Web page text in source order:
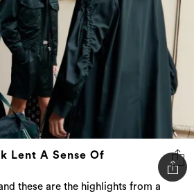
Lent A Sense Of
these are the highlights from a